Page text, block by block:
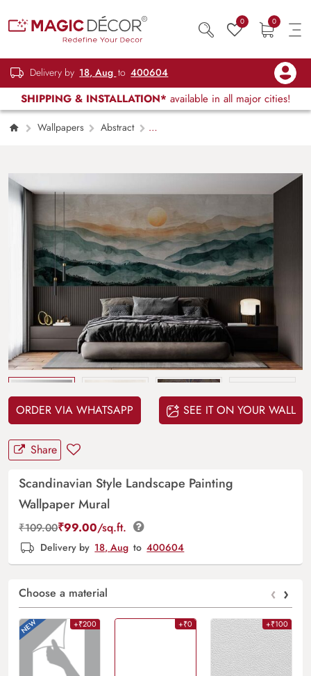
0 0
Delivery by 18, Aug to 400604
SHIPPING & INSTALLATION* available in all major cities!
Wallpapers
Abstract
ORDER VIA WHATSAPP SEE IT ON YOUR WALL
Share
Scandinavian Style Landscape Painting
Wallpaper Mural
₹109.00₹99.00/sq.ft.
Delivery by 18, Aug to 400604
Choose a material ‹ ›
+₹200 +₹0 +₹100